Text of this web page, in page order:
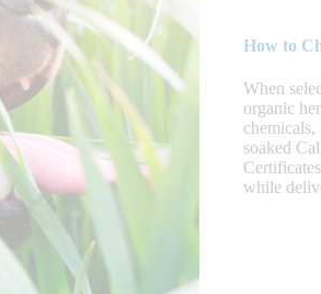
How to
When
organic
soaked
while